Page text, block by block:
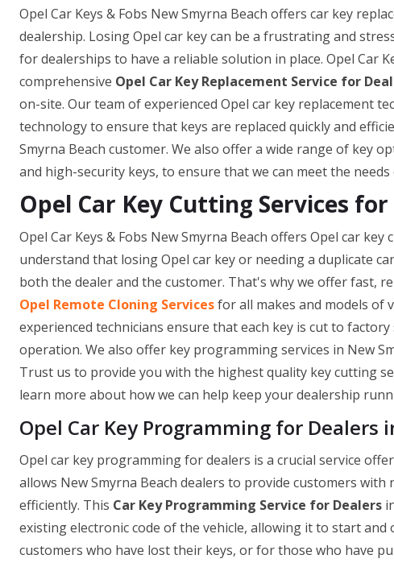
Opel Car Keys & Fobs New Smyrna Beach offers car key
dealership. Losing Opel car key can be a frustrating and
for dealerships to have a reliable solution in place. Opel Car
comprehensive Opel Car Key Replacement Service for
on-site. Our team of experienced Opel car key replacement
technology to ensure that keys are replaced quickly and
Smyrna Beach customer. We also offer a wide range of key
and high-security keys, to ensure that we can meet the
Opel Car Key Cutting Services
Opel Car Keys & Fobs New Smyrna Beach offers Opel car
understand that losing Opel car key or needing a duplicate
both the dealer and the customer. That's why we offer fast,
Opel Remote Cloning Servicesfor all makes and models of
experienced technicians ensure that each key is cut to
operation. We also offer key programming services in New
Trust us to provide you with the highest quality key cutting
learn more about how we can help keep your dealership
Opel Car Key Programming for Dealers
Opel car key programming for dealers is a crucial service
allows New Smyrna Beach dealers to provide customers
efficiently. This Car Key Programming Service for Dealers
existing electronic code of the vehicle, allowing it to start
customers who have lost their keys, or for those who have